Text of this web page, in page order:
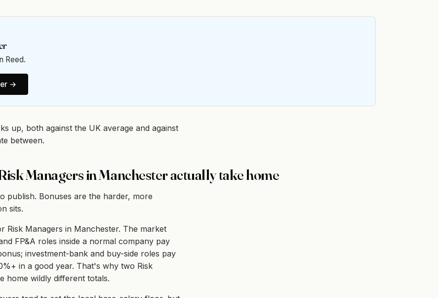
Reed.
→
up, both against the UK average and against
between.
Managers in Manchester actually take home
publish. Bonuses are the harder, more
sits.
Managers in Manchester. The market
FP&A roles inside a normal company pay
investment-bank and buy-side roles pay
in a good year. That's why two Risk
home wildly different totals.